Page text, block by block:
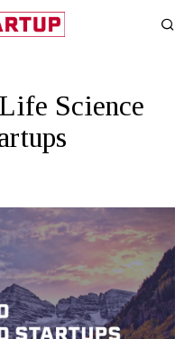
Science